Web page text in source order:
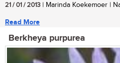
21 / 01 / 2013 | Marinda Koekemoer |
Read More
Berkheya purpurea